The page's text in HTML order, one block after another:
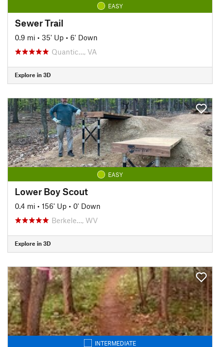
EASY
Sewer Trail
0.9 mi • 35' Up • 6' Down
Quantic…, VA
Explore in 3D
EASY
Lower Boy Scout
0.4 mi • 156' Up • 0' Down
Berkele…, WV
Explore in 3D
INTERMEDIATE